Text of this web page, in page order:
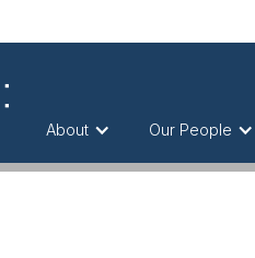
About Our People